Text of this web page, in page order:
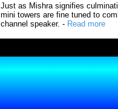
Just as Mishra signifies
mini towers are fine tuned to
channel speaker. - Read more